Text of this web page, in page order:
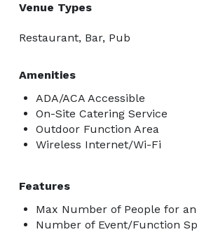
Venue Types
Restaurant, Bar, Pub
Amenities
ADA/ACA Accessible
On-Site Catering Service
Outdoor Function Area
Wireless Internet/Wi-Fi
Features
Max Number of People for an
Number of Event/Function